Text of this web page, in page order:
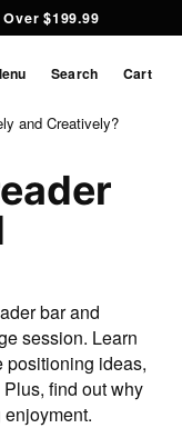
$199.99
Search Cart
and Creatively?
bar and
session. Learn
positioning ideas,
find out why